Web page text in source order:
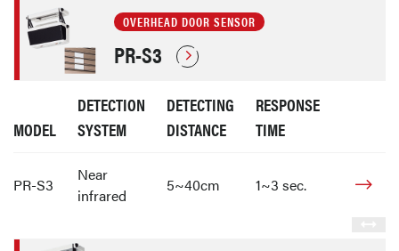
OVERHEAD DOOR SENSOR
PR-S3
MODEL
DETECTION
SYSTEM
DETECTING
DISTANCE
RESPONSE
TIME
PR-S3
Near
infrared
5~40cm 1~3 sec.